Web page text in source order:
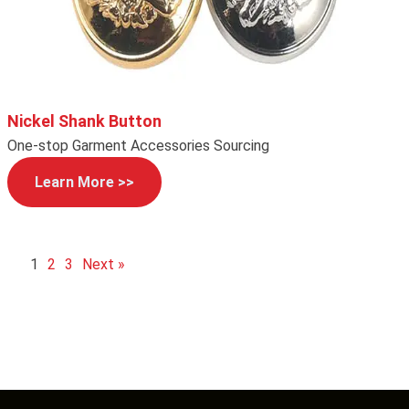
Nickel Shank Button
One-stop Garment Accessories Sourcing
Learn More >>
1 2 3 Next »